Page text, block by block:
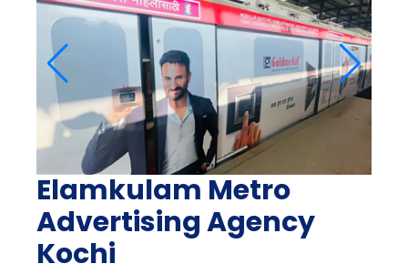
Elamkulam Metro
Advertising Agency
Kochi